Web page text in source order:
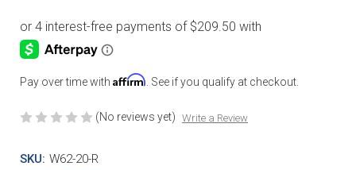
Pay over time with Affirm . See if you qualify at checkout.
(No reviews yet) Write a Review
SKU: W62-20-R